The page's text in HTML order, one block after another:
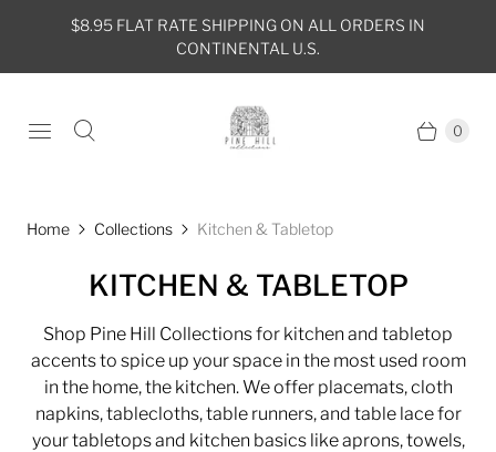
$8.95 FLAT RATE SHIPPING ON ALL ORDERS IN
CONTINENTAL U.S.
0
Home Collections Kitchen & Tabletop
KITCHEN & TABLETOP
Shop Pine Hill Collections for kitchen and tabletop
accents to spice up your space in the most used room
in the home, the kitchen. We offer placemats, cloth
napkins, tablecloths, table runners, and table lace for
your tabletops and kitchen basics like aprons, towels,